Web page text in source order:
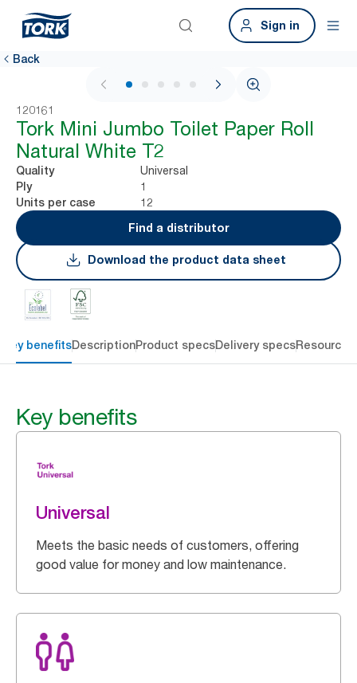
Sign in
Back
1 / 6
120161
Tork Mini Jumbo Toilet Paper Roll
Natural White T2
Quality Universal
Ply 1
Units per case
12
Find a distributor
Download the product data sheet
Key benefitsDescriptionProduct specsDelivery specsResources
Key benefits
Universal
Meets the basic needs of customers, offering
good value for money and low maintenance.